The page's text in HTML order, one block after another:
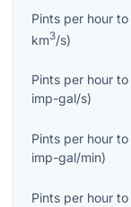
Pints per hour to
km3/s)
Pints per hour to
imp-gal/s)
Pints per hour to
imp-gal/min)
Pints per hour to